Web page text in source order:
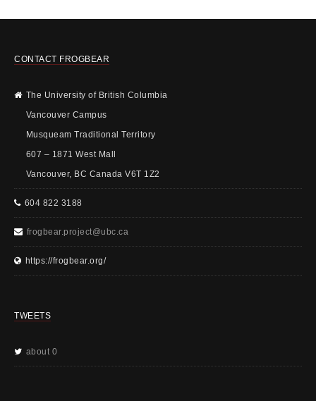
CONTACT FROGBEAR
The University of British Columbia
Vancouver Campus
Musqueam Traditional Territory
607 – 1871 West Mall
Vancouver, BC Canada V6T 1Z2
604 822 3188
frogbear.project@ubc.ca
https://frogbear.org/
TWEETS
about 0